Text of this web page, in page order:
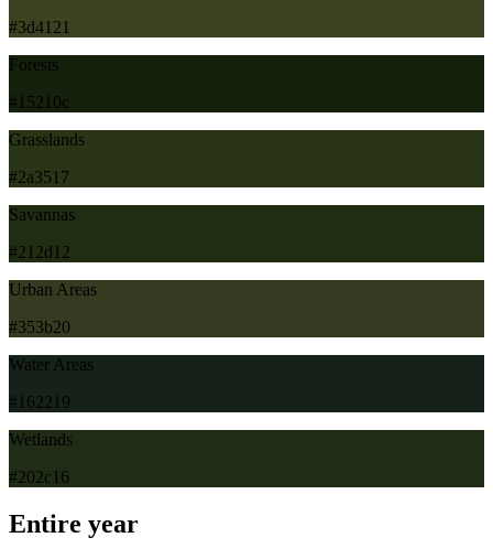
#3d4121
Forests
#15210c
Grasslands
#2a3517
Savannas
#212d12
Urban Areas
#353b20
Water Areas
#162219
Wetlands
#202c16
Entire year